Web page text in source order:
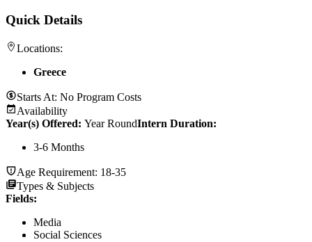
Quick Details
Locations:
Greece
Starts At: No Program Costs
Availability
Year(s) Offered: Year RoundIntern Duration:
3-6 Months
Age Requirement: 18-35
Types & Subjects
Fields:
Media
Social Sciences